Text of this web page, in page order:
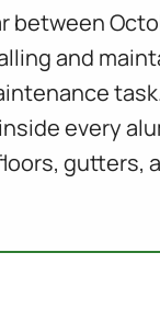
and
every
gutters,